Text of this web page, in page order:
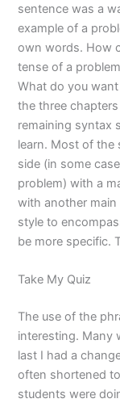
sentence was a
example of a
own words. How
tense of a
What do you
the three
remaining syntax
learn. Most of the
side (in some
problem) with a
with another
style to
be more specific.
Take My Quiz
The use of the
interesting. Many
last I had a
often shortened
students were